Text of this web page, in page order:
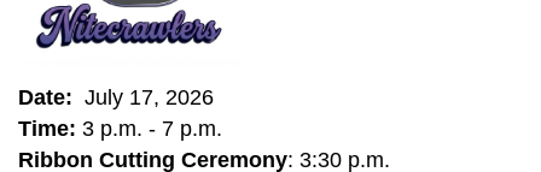
Date: July 17, 2026
Time: 3 p.m. - 7 p.m.
Ribbon Cutting Ceremony: 3:30 p.m.